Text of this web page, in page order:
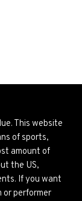
This website
of sports,
amount of
the US,
If you want
performer